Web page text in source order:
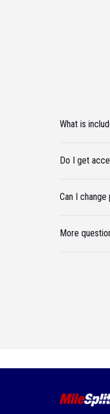
What is
Do I get
Can I
More